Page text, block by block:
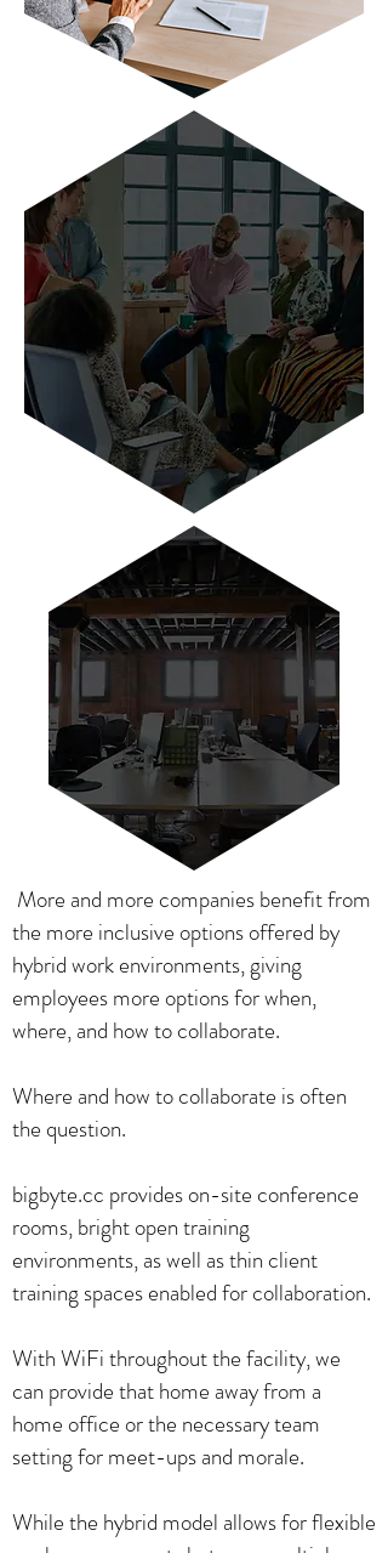
More and more companies benefit from
the more inclusive options offered by
hybrid work environments, giving
employees more options for when,
where, and how to collaborate.
Where and how to collaborate is often
the question.
bigbyte.cc provides on-site conference
rooms, bright open training
environments, as well as thin client
training spaces enabled for collaboration.
With WiFi throughout the facility, we
can provide that home away from a
home office or the necessary team
setting for meet-ups and morale.
While the hybrid model allows for flexible